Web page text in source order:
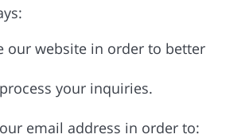
our website in order to better
your inquiries.
email address in order to: